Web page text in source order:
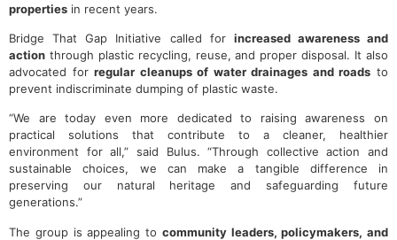
properties in recent years.
Bridge That Gap Initiative called for increased awareness and
action through plastic recycling, reuse, and proper disposal. It also
advocated forregular cleanups of water drainages and roads to
prevent indiscriminate dumping of plastic waste.
“We are today even more dedicated to raising awareness on
practical solutions that contribute to a cleaner, healthier
environment for all,” said Bulus. “Through collective action and
sustainable choices, we can make a tangible difference in
preserving our natural heritage and safeguarding future
generations.”
The group is appealing to community leaders, policymakers, and